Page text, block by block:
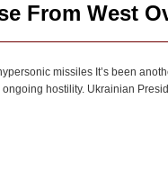
From West
missiles It’s been
hostility. Ukrainian